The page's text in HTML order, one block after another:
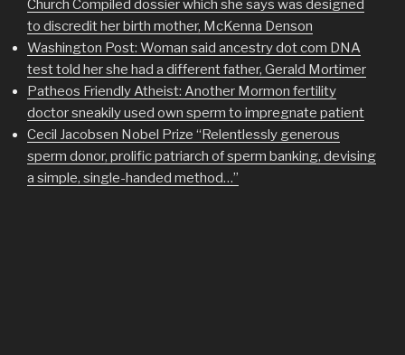
Church Compiled dossier which she says was designed
to discredit her birth mother, McKenna Denson
Washington Post: Woman said ancestry dot com DNA
test told her she had a different father, Gerald Mortimer
Patheos Friendly Atheist: Another Mormon fertility
doctor sneakily used own sperm to impregnate patient
Cecil Jacobsen Nobel Prize “Relentlessly generous
sperm donor, prolific patriarch of sperm banking, devising
a simple, single-handed method…”